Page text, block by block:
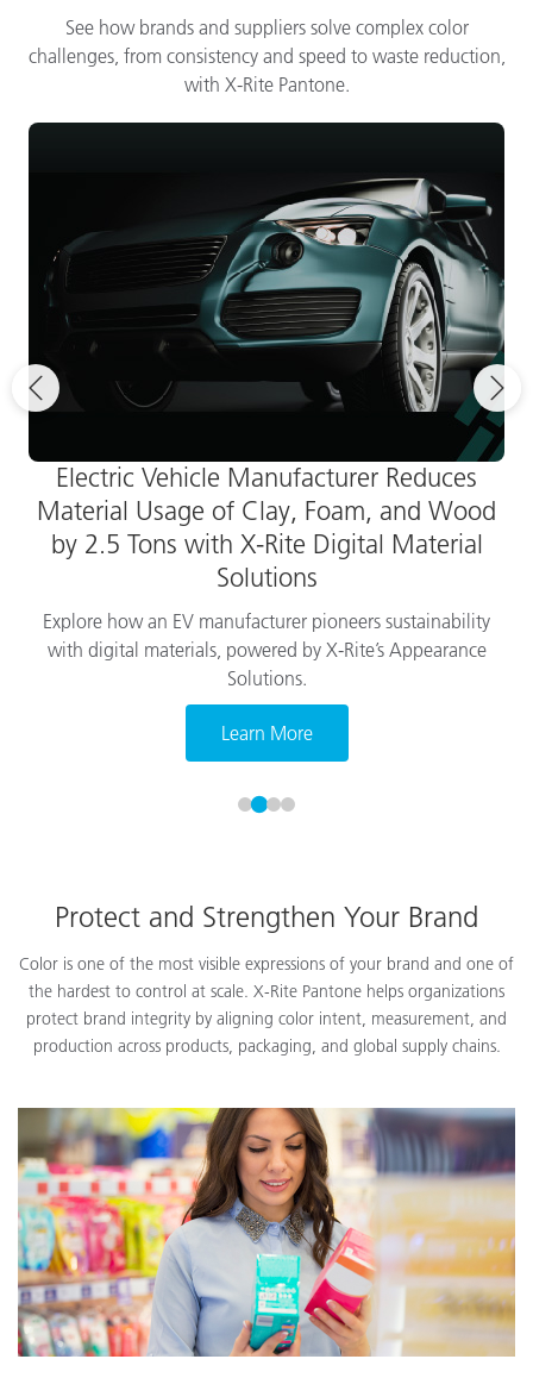
See how brands and suppliers solve complex color
challenges, from consistency and speed to waste reduction,
with X-Rite Pantone.
Electric Vehicle Manufacturer Reduces
Material Usage of Clay, Foam, and Wood
by 2.5 Tons with X-Rite Digital Material
Solutions
Explore how an EV manufacturer pioneers sustainability
with digital materials, powered by X-Rite’s Appearance
Solutions.
Learn More
Protect and Strengthen Your Brand
Color is one of the most visible expressions of your brand and one of
the hardest to control at scale. X-Rite Pantone helps organizations
protect brand integrity by aligning color intent, measurement, and
production across products, packaging, and global supply chains.